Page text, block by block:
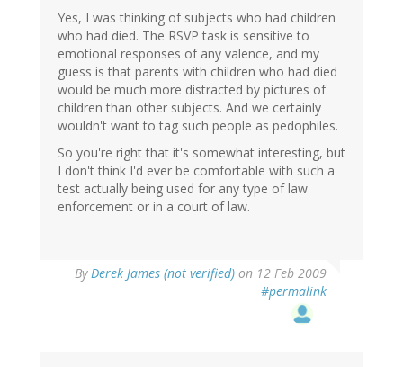
Yes, I was thinking of subjects who had children
who had died. The RSVP task is sensitive to
emotional responses of any valence, and my
guess is that parents with children who had died
would be much more distracted by pictures of
children than other subjects. And we certainly
wouldn't want to tag such people as pedophiles.
So you're right that it's somewhat interesting, but
I don't think I'd ever be comfortable with such a
test actually being used for any type of law
enforcement or in a court of law.
By Derek James (not verified) on 12 Feb 2009
#permalink